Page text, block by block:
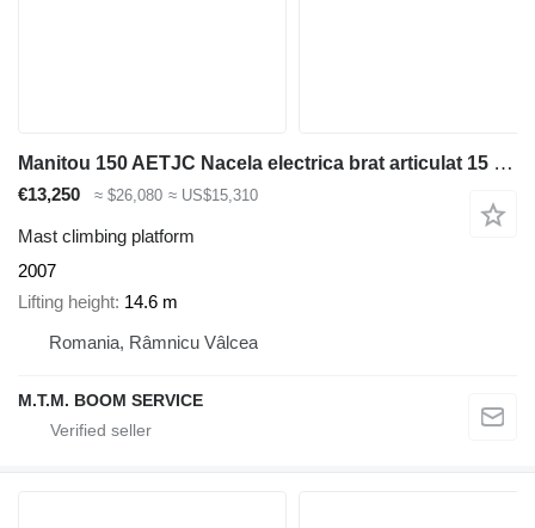
Manitou 150 AETJC Nacela electrica brat articulat 15 metri inchiriere Va
€13,250 ≈ $26,080 ≈ US$15,310
Mast climbing platform
2007
Lifting height 14.6 m
Romania, Râmnicu Vâlcea
M.T.M. BOOM SERVICE